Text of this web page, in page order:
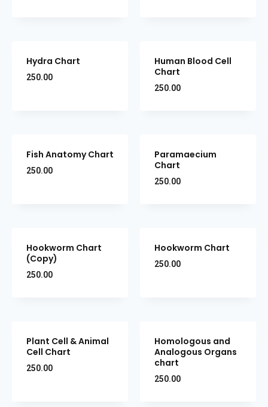
Hydra Chart
250.00
Human Blood Cell
Chart
250.00
Fish Anatomy Chart
250.00
Paramaecium
Chart
250.00
Hookworm Chart
(Copy)
250.00
Hookworm Chart
250.00
Plant Cell & Animal
Cell Chart
250.00
Homologous and
Analogous Organs
chart
250.00